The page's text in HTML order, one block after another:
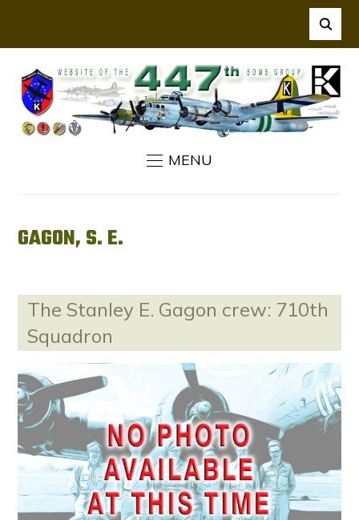
MENU
GAGON, S. E.
The Stanley E. Gagon crew: 710th
Squadron